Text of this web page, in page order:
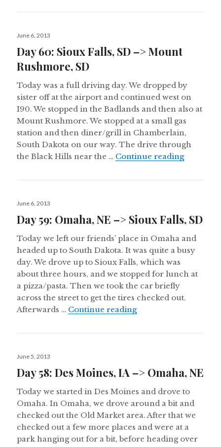
Posted
June 6, 2013
Day 60: Sioux Falls, SD –> Mount
Rushmore, SD
Today was a full driving day. We dropped by
sister off at the airport and continued west on
I90. We stopped in the Badlands and then also at
Mount Rushmore. We stopped at a small gas
station and then diner/grill in Chamberlain,
South Dakota on our way. The drive through
the Black Hills near the … Continue readingDay 60:
Posted
June 6, 2013
Day 59: Omaha, NE –> Sioux Falls, SD
Today we left our friends’ place in Omaha and
headed up to South Dakota. It was quite a busy
day. We drove up to Sioux Falls, which was
about three hours, and we stopped for lunch at
a pizza/pasta. Then we took the car briefly
across the street to get the tires checked out.
Afterwards … Continue readingDay 59: Omaha, NE
Posted
June 5, 2013
Day 58: Des Moines, IA –> Omaha, NE
Today we started in Des Moines and drove to
Omaha. In Omaha, we drove around a bit and
checked out the Old Market area. After that we
checked out a few more places and were at a
park hanging out for a bit, before heading over